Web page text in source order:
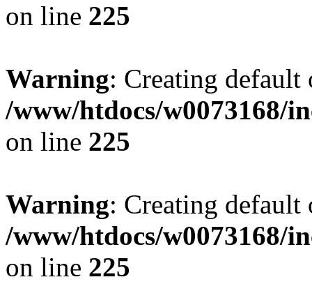
on line 225
Warning: Creating
/www/htdocs/w0073168/
on line 225
Warning: Creating
/www/htdocs/w0073168/
on line 225